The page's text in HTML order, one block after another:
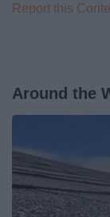
Report this
Around the